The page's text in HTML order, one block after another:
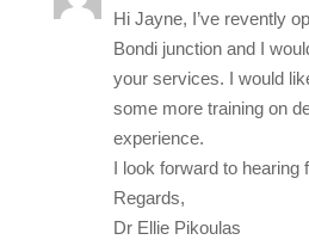
Hi Jayne, I’ve revently
Bondi junction and I
your services. I would
some more training on
experience.
I look forward to hearing
Regards,
Dr Ellie Pikoulas